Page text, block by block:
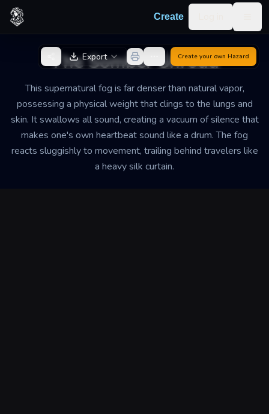
Skip to content
Create
The Somber Shroud
This supernatural fog is far denser than natural vapor,
possessing a physical weight that clings to the lungs and
skin. It swallows all sound, creating a vacuum of silence that
makes one's own heartbeat sound like a drum. The fog
reacts sluggishly to movement, trailing behind travelers like
a heavy silk curtain.
Back to GeneratorExport Create your own Hazard